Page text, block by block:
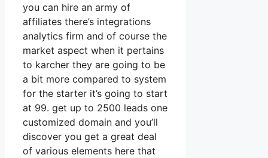
you can hire an army of
affiliates there’s integrations
analytics firm and of course the
market aspect when it pertains
to karcher they are going to be
a bit more compared to system
for the starter it’s going to start
at 99. get up to 2500 leads one
customized domain and you’ll
discover you get a great deal
of various elements here that